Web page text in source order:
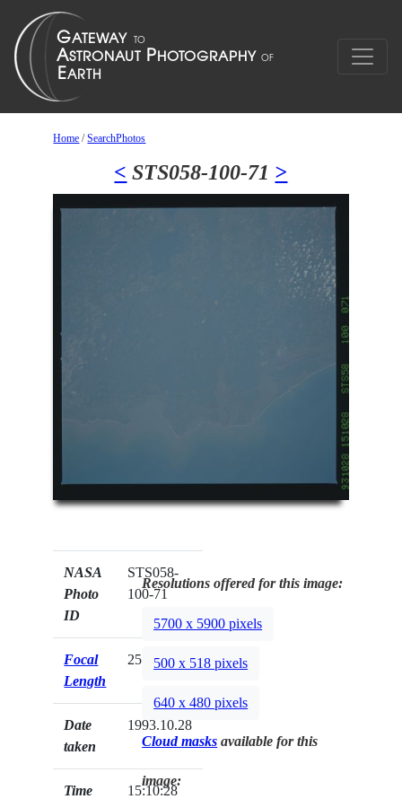
Home /SearchPhotos
< STS058-100-71 >
NASA
Photo
ID
STS058-
100-71
Focal
Length
250mm
Date
taken
1993.10.28
Time
15:10:28
Resolutions offered for this image:
5700 x 5900 pixels
500 x 518 pixels
640 x 480 pixels
Cloud masks available for this
image: